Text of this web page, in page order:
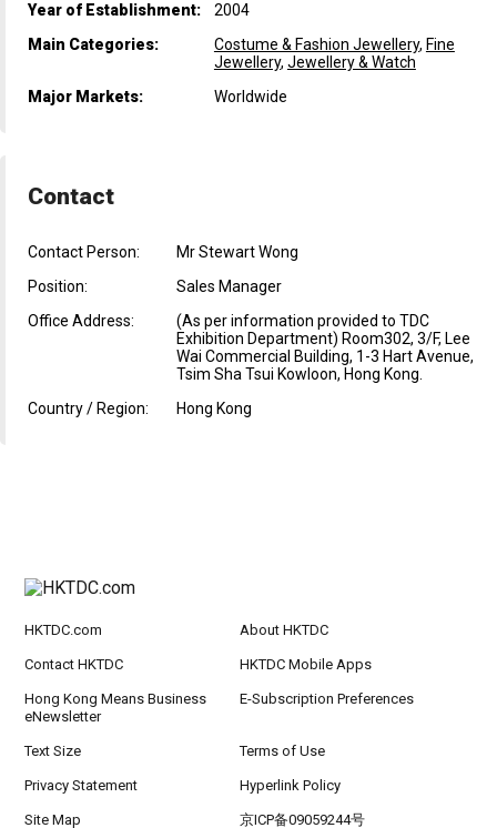
Year of Establishment:
2004
Main Categories:
Costume & Fashion Jewellery, Fine
Jewellery, Jewellery & Watch
Major Markets:
Worldwide
Contact
Contact Person:
Mr Stewart Wong
Position:
Sales Manager
Office Address:
(As per information provided to TDC
Exhibition Department) Room302, 3/F, Lee
Wai Commercial Building, 1-3 Hart Avenue,
Tsim Sha Tsui Kowloon, Hong Kong.
Country / Region:
Hong Kong
HKTDC.com About HKTDC
Contact HKTDC HKTDC Mobile Apps
Hong Kong Means Business
eNewsletter
E-Subscription Preferences
Text Size Terms of Use
Privacy Statement Hyperlink Policy
Site Map 京ICP备09059244号